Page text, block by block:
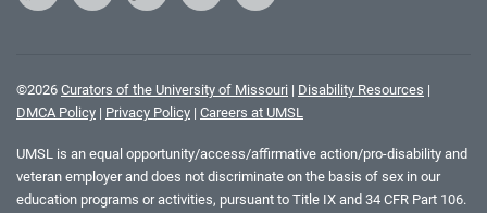
©2026 Curators of the University of Missouri | Disability Resources |
DMCA Policy | Privacy Policy | Careers at UMSL
UMSL is an equal opportunity/access/affirmative action/pro-disability and
veteran employer and does not discriminate on the basis of sex in our
education programs or activities, pursuant to Title IX and 34 CFR Part 106.